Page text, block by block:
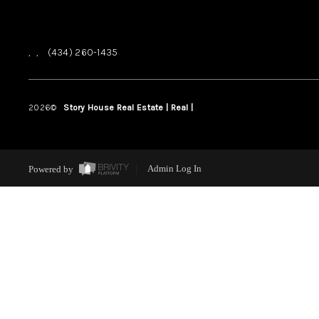
, , (434) 260-1435
2026© Story House Real Estate | Real |
Powered by Admin Log In